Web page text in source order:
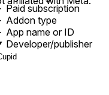
Paid subscription
Addon type
App name or ID
Developer/publisher